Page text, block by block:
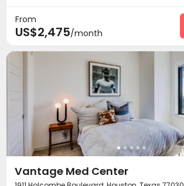
From
US$2,475/month
Vantage Med Center